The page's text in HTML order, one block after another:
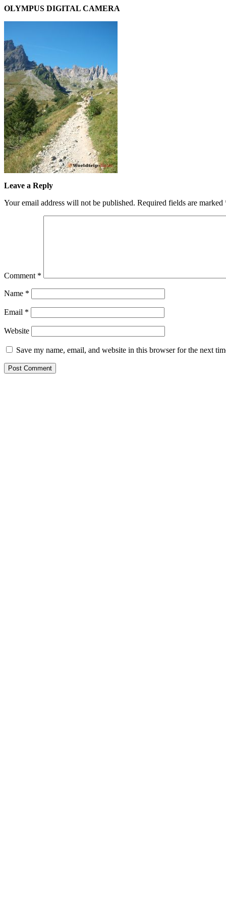
OLYMPUS DIGITAL CAMERA
Leave a Reply
Your email address will not be published. Required fields are marked
Comment *
Name *
Email *
Website
Save my name, email, and website in this browser for the next